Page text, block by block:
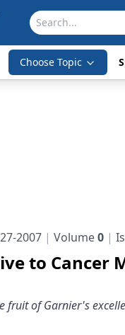
Choose Topic
2007
Volume0
to Cancer
fruit of Garnier's